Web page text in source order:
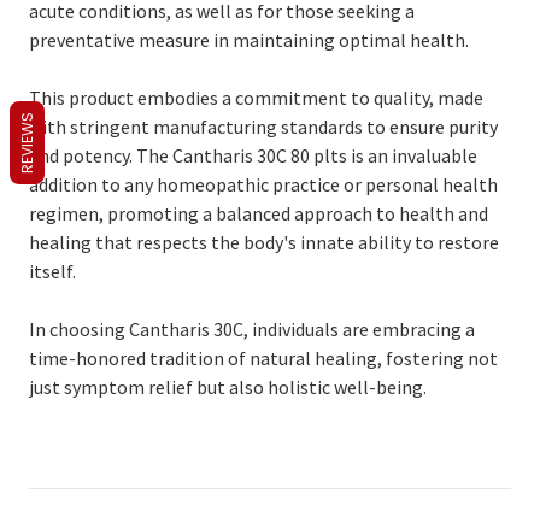
acute conditions, as well as for those seeking a
preventative measure in maintaining optimal health.
This product embodies a commitment to quality, made
with stringent manufacturing standards to ensure purity
and potency. The Cantharis 30C 80 plts is an invaluable
addition to any homeopathic practice or personal health
regimen, promoting a balanced approach to health and
healing that respects the body's innate ability to restore
itself.
In choosing Cantharis 30C, individuals are embracing a
time-honored tradition of natural healing, fostering not
just symptom relief but also holistic well-being.
REVIEWS